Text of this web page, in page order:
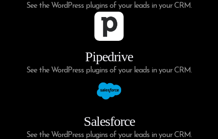
See the WordPress plugins of your leads in your CRM.
Pipedrive
See the WordPress plugins of your leads in your CRM.
Salesforce
See the WordPress plugins of your leads in your CRM.